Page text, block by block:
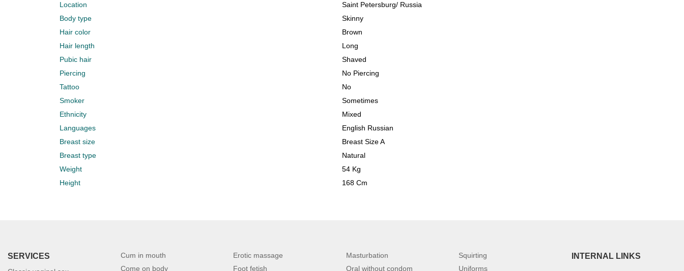
Location
Saint Petersburg/ Russia
Body type
Skinny
Hair color
Brown
Hair length
Long
Pubic hair
Shaved
Piercing
No Piercing
Tattoo
No
Smoker
Sometimes
Ethnicity
Mixed
Languages
English Russian
Breast size
Breast Size A
Breast type
Natural
Weight
54 Kg
Height
168 Cm
SERVICES
Cum in mouth
Come on body
Erotic massage
Foot fetish
Masturbation
Oral without condom
Squirting
Uniforms
INTERNAL LINKS